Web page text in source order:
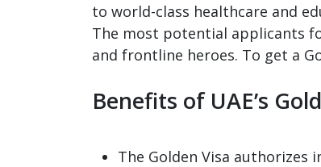
to world-class healthcare and
The most potential applicants
and frontline heroes. To get a
Benefits of UAE’s
The Golden Visa authorizes